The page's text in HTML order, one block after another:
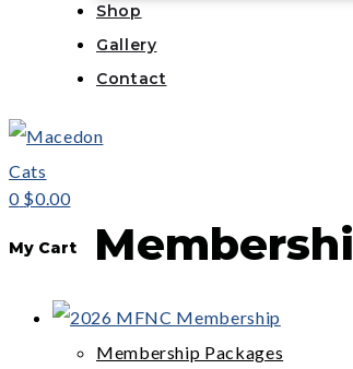
Shop
Gallery
Contact
0 $0.00
My Cart
Membership Packages